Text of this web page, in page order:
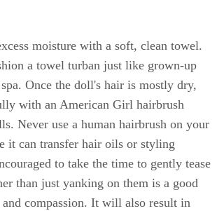
moisture with a soft, clean towel.
a towel turban just like grown-up
Once the doll's hair is mostly dry,
with an American Girl hairbrush
Never use a human hairbrush on your
it can transfer hair oils or styling
to take the time to gently tease
than just yanking on them is a good
and compassion. It will also result in